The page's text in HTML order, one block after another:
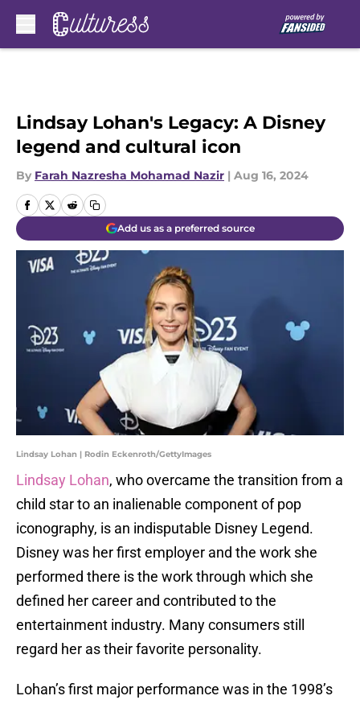
Lindsay Lohan's Legacy: A Disney
legend and cultural icon
By Farah Nazresha Mohamad Nazir | Aug 16, 2024
Add us as a preferred source
Lindsay Lohan | Rodin Eckenroth/GettyImages
Lindsay Lohan, who overcame the transition from a
child star to an inalienable component of pop
iconography, is an indisputable Disney Legend.
Disney was her first employer and the work she
performed there is the work through which she
defined her career and contributed to the
entertainment industry. Many consumers still
regard her as their favorite personality.
Lohan’s first major performance was in the 1998’s